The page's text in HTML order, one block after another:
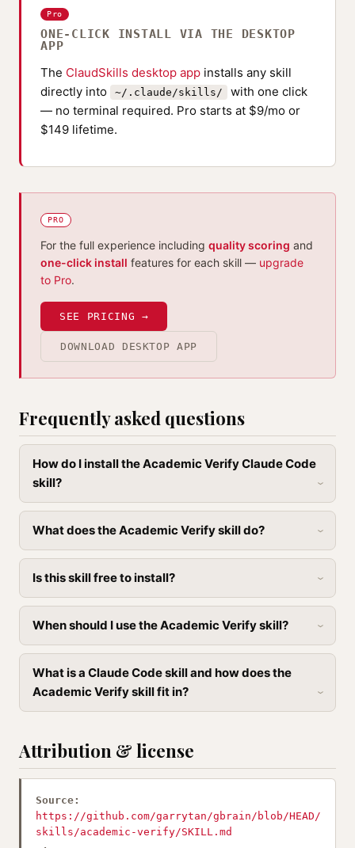
Pro
ONE-CLICK INSTALL VIA THE DESKTOP
APP
The ClaudSkills desktop app installs any skill
directly into
~/.claude/skills/
with one click
— no terminal required. Pro starts at $9/mo or
$149 lifetime.
PRO
For the full experience including quality scoring and
one-click install features for each skill — upgrade
to Pro.
SEE PRICING →
DOWNLOAD DESKTOP APP
Frequently asked questions
How do I install the Academic Verify Claude Code
skill?
What does the Academic Verify skill do?
Is this skill free to install?
When should I use the Academic Verify skill?
What is a Claude Code skill and how does the
Academic Verify skill fit in?
Attribution & license
Source:
https://github.com/garrytan/gbrain/blob/HEAD/
skills/academic-verify/SKILL.md